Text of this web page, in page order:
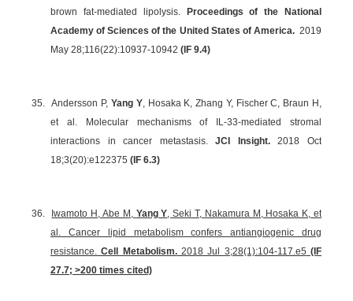
brown fat-mediated lipolysis.Proceedings of the National
Academy of Sciences of the United States of America.2019
May 28;116(22):10937-10942 ( IF 9.4)
35. Andersson P, Yang Y, Hosaka K, Zhang Y, Fischer C, Braun H,
et al. Molecular mechanisms of IL-33-mediated stromal
interactions in cancer metastasis.JCI Insight.2018 Oct
18;3(20):e122375 (IF 6.3)
36. Iwamoto H, Abe M, Yang Y, Seki T, Nakamura M, Hosaka K, et
al. Cancer lipid metabolism confers antiangiogenic drug
resistance. Cell Metabolism.2018 Jul 3;28(1):104-117.e5 (IF
27.7; >200 times cited)